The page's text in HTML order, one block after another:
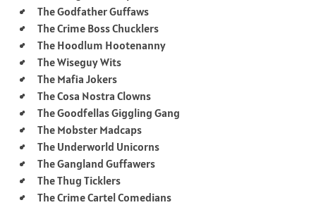
The Godfather Guffaws
The Crime Boss Chucklers
The Hoodlum Hootenanny
The Wiseguy Wits
The Mafia Jokers
The Cosa Nostra Clowns
The Goodfellas Giggling Gang
The Mobster Madcaps
The Underworld Unicorns
The Gangland Guffawers
The Thug Ticklers
The Crime Cartel Comedians